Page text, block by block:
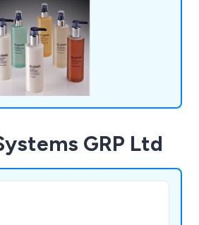
relationships with clients.
GRP Ltd